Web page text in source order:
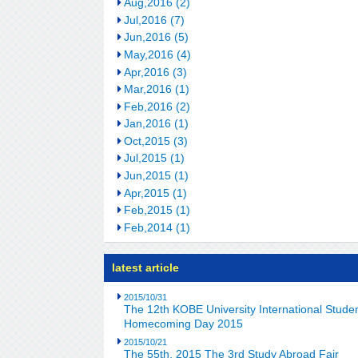
Jul,2016 (7)
Jun,2016 (5)
May,2016 (4)
Apr,2016 (3)
Mar,2016 (1)
Feb,2016 (2)
Jan,2016 (1)
Oct,2015 (3)
Jul,2015 (1)
Jun,2015 (1)
Apr,2015 (1)
Feb,2015 (1)
Feb,2014 (1)
latest article
2015/10/31
The 12th KOBE University International
Homecoming Day 2015
2015/10/21
The 55th, 2015 The 3rd Study Abroad Fair